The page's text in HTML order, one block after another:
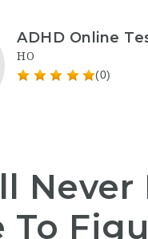
ADHD Online
HO
(0)
Never
To